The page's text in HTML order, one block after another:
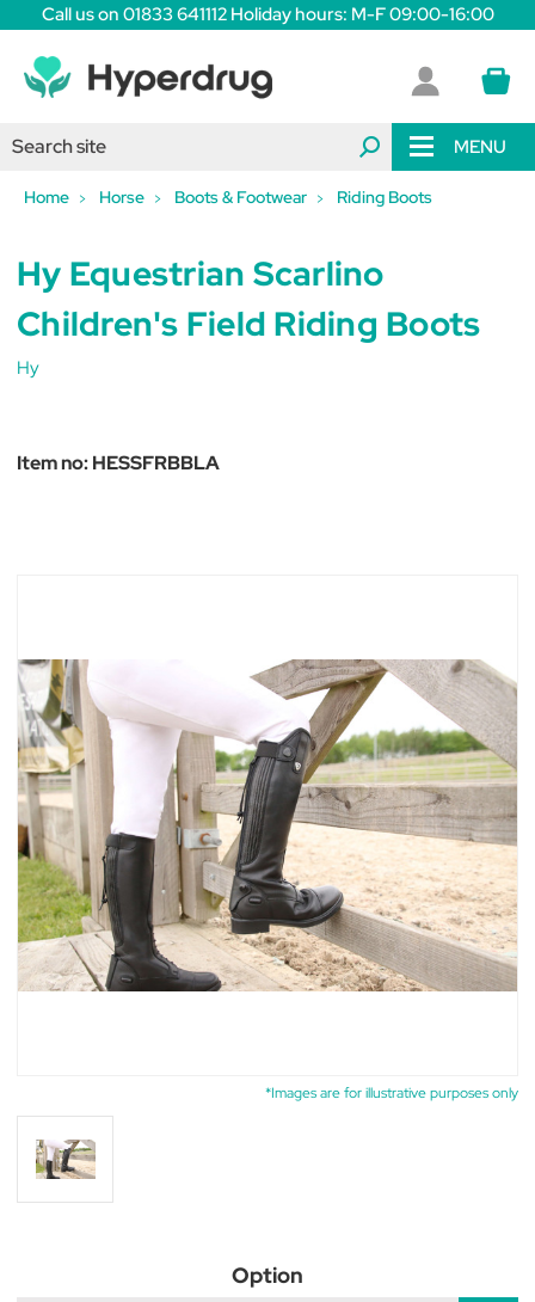
Call us on 01833 641112 Holiday hours: M-F 09:00-16:00
MENU
Home Horse Boots & Footwear Riding Boots
*Images are for illustrative purposes only
Hy Equestrian Scarlino
Children's Field Riding Boots
Hy
Item no:HESSFRBBLA
Option